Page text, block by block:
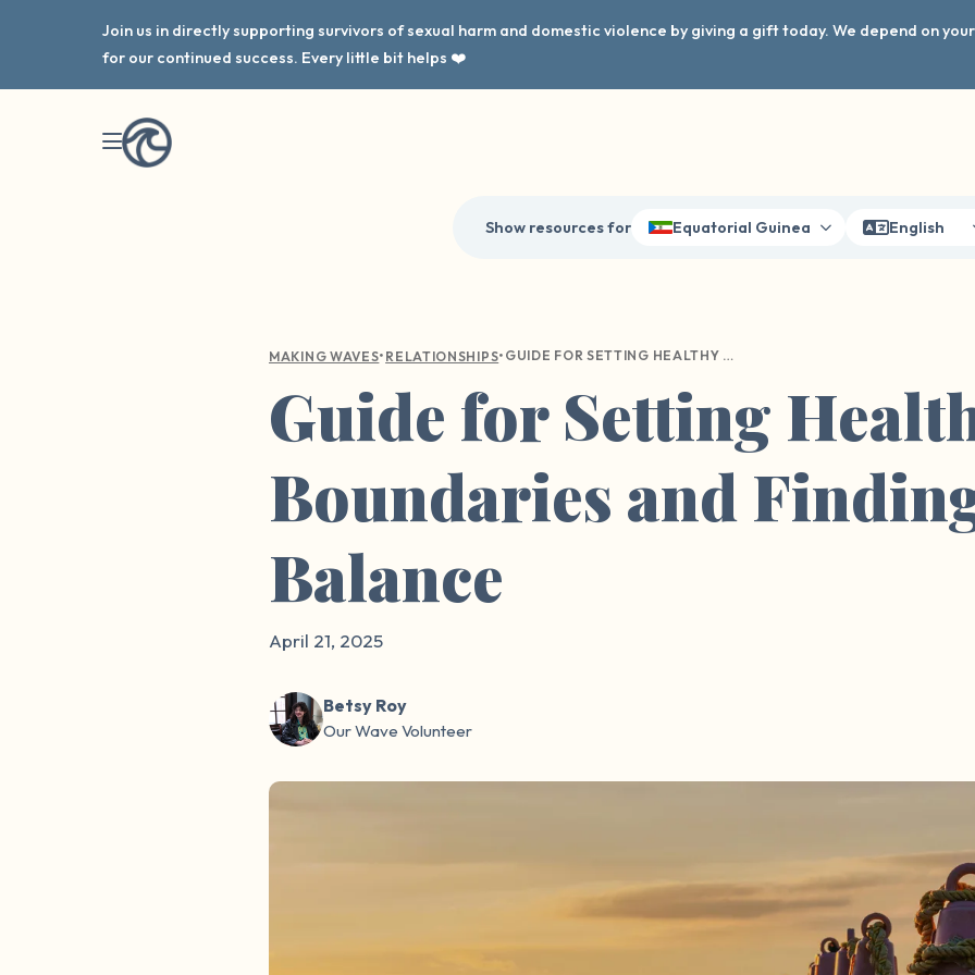
Join us in directly supporting survivors of sexual harm and domestic violence by giving a gift today. We depend on
for our continued success. Every little bit helps ❤️
Show resources for Equatorial Guinea English
MAKING WAVES• RELATIONSHIPS• GUIDE FOR SETTING HEALTHY BOUNDARIES AND FINDING BALANCE
Guide for Setting
Boundaries and
Balance
April 21, 2025
Betsy Roy
Our Wave Volunteer